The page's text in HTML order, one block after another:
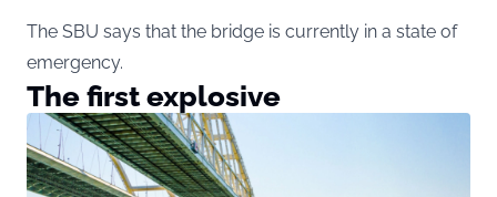
The SBU says that the bridge is currently in a state of
emergency.
The first explosive